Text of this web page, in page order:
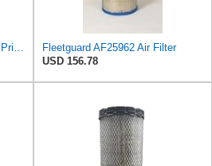
Fleetguard AF25962 Air Filter Primary, 8.89 In. Od
Fleetguard AF25962 Air Filter
USD 156.78